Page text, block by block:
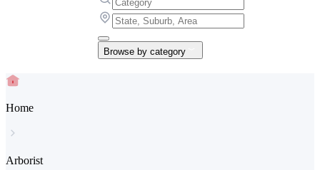
Browse by category
Home
Arborist